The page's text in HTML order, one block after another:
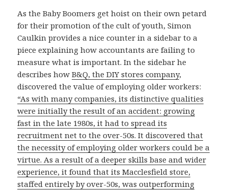
As the Baby Boomers get hoist on their own petard
for their promotion of the cult of youth, Simon
Caulkin provides a nice counter in a sidebar to a
piece explaining how accountants are failing to
measure what is important. In the sidebar he
describes howB&Q, the DIY stores company,
discovered the value of employing older workers:
“As with many companies, its distinctive qualities
were initially the result of an accident: growing
fast in the late 1980s, it had to spread its
recruitment net to the over-50s. It discovered that
the necessity of employing older workers could be a
virtue. As a result of a deeper skills base and wider
experience, it found that its Macclesfield store,
staffed entirely by over-50s, was outperforming